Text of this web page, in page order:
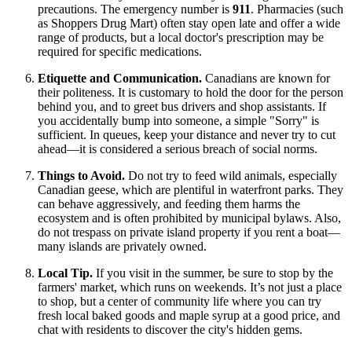
precautions. The emergency number is 911. Pharmacies (such
as Shoppers Drug Mart) often stay open late and offer a wide
range of products, but a local doctor's prescription may be
required for specific medications.
Etiquette and Communication. Canadians are known for
their politeness. It is customary to hold the door for the person
behind you, and to greet bus drivers and shop assistants. If
you accidentally bump into someone, a simple "Sorry" is
sufficient. In queues, keep your distance and never try to cut
ahead—it is considered a serious breach of social norms.
Things to Avoid. Do not try to feed wild animals, especially
Canadian geese, which are plentiful in waterfront parks. They
can behave aggressively, and feeding them harms the
ecosystem and is often prohibited by municipal bylaws. Also,
do not trespass on private island property if you rent a boat—
many islands are privately owned.
Local Tip. If you visit in the summer, be sure to stop by the
farmers' market, which runs on weekends. It’s not just a place
to shop, but a center of community life where you can try
fresh local baked goods and maple syrup at a good price, and
chat with residents to discover the city's hidden gems.